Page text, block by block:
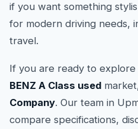
if you want something
for modern driving needs,
travel.
If you are ready to
BENZ A Class used
Company. Our team in
compare specifications,